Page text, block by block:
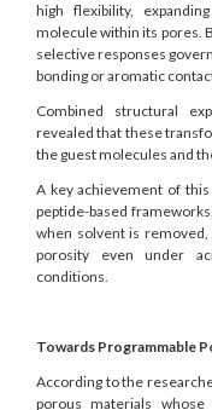
high flexibility,
molecule within its pores.
selective responses
bonding or aromatic
Combined structural
revealed that these
the guest molecules and
A key achievement of
peptide-based
when solvent is
porosity even under
conditions.
Towards Programmable
According to the
porous materials